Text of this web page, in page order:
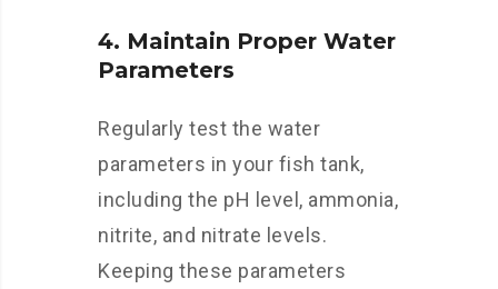
4. Maintain Proper Water
Parameters
Regularly test the water
parameters in your fish tank,
including the pH level, ammonia,
nitrite, and nitrate levels.
Keeping these parameters